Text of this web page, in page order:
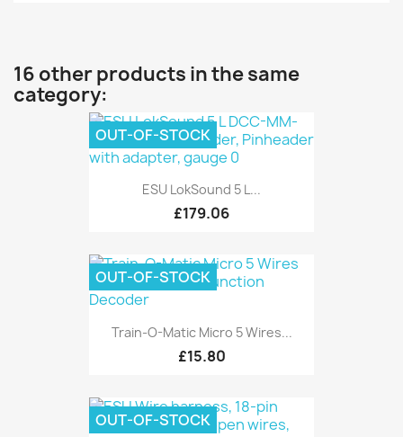
16 other products in the same
category:
ESU LokSound 5 L...
£179.06
OUT-OF-STOCK
Train-O-Matic Micro 5 Wires...
£15.80
OUT-OF-STOCK
OUT-OF-STOCK